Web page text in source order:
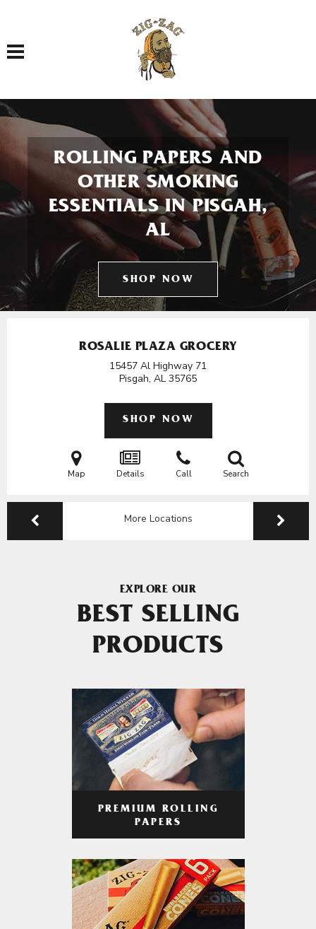
Toggle navigation
ROLLING PAPERS AND
OTHER SMOKING
ESSENTIALS IN PISGAH,
AL
SHOP NOW
ROSALIE PLAZA GROCERY
15457 Al Highway 71
Pisgah, AL 35765
SHOP NOW
Map Details Call Search
More Locations
EXPLORE OUR
BEST SELLING
PRODUCTS
PREMIUM ROLLING
PAPERS